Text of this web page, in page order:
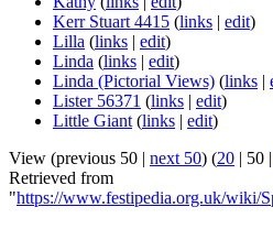
Kerr Stuart 4415 (links | edit)
Lilla (links | edit)
Linda (links | edit)
Linda (Pictorial Views) (links |
Lister 56371 (links | edit)
Little Giant (links | edit)
View (previous 50 | next 50) (20 | 50 |
Retrieved from
"https://www.festipedia.org.uk/wiki/